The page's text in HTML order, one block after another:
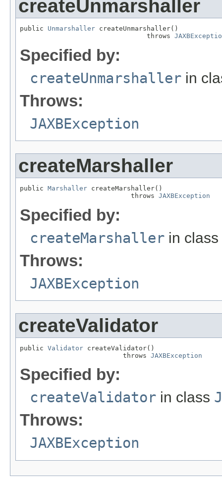
createUnmarshaller
public Unmarshaller createUnmarshaller()
                                throws
Specified by:
createUnmarshaller in
Throws:
JAXBException
createMarshaller
public Marshaller createMarshaller()
                            throws
JAXBException
Specified by:
createMarshaller in class
Throws:
JAXBException
createValidator
public Validator createValidator()
                          throws
JAXBException
Specified by:
createValidator in class
Throws:
JAXBException